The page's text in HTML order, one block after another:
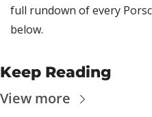
full rundown of every
below.
Keep Reading
View more